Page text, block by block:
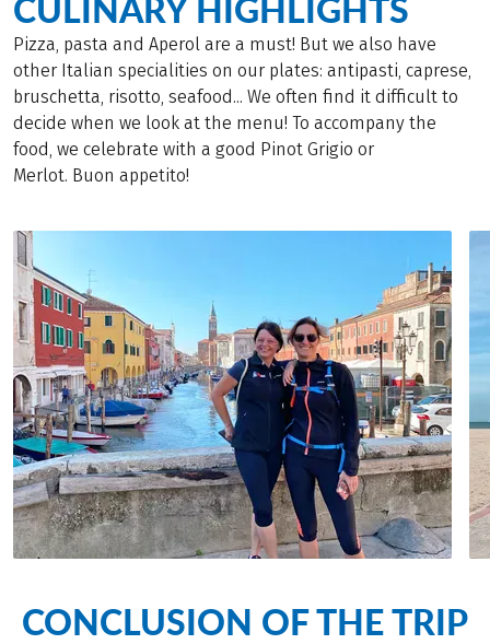
CULINARY HIGHLIGHTS
Pizza, pasta and Aperol are a must! But we also have
other Italian specialities on our plates: antipasti, caprese,
bruschetta, risotto, seafood... We often find it difficult to
decide when we look at the menu! To accompany the
food, we celebrate with a good Pinot Grigio or
Merlot. Buon appetito!
CONCLUSION OF THE TRIP